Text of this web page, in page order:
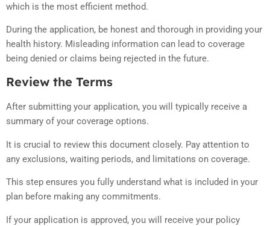
which is the most efficient method.
During the application, be honest and thorough in providing your
health history. Misleading information can lead to coverage
being denied or claims being rejected in the future.
Review the Terms
After submitting your application, you will typically receive a
summary of your coverage options.
It is crucial to review this document closely. Pay attention to
any exclusions, waiting periods, and limitations on coverage.
This step ensures you fully understand what is included in your
plan before making any commitments.
If your application is approved, you will receive your policy